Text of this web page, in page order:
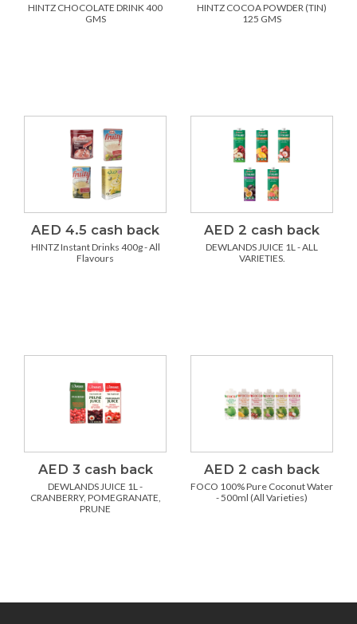
HINTZ CHOCOLATE DRINK 400
GMS
HINTZ COCOA POWDER (TIN)
125 GMS
AED 4.5 cash back
HINTZ Instant Drinks 400g - All
Flavours
AED 2 cash back
DEWLANDS JUICE 1L - ALL
VARIETIES.
AED 3 cash back
DEWLANDS JUICE 1L -
CRANBERRY, POMEGRANATE,
PRUNE
AED 2 cash back
FOCO 100% Pure Coconut Water
- 500ml (All Varieties)